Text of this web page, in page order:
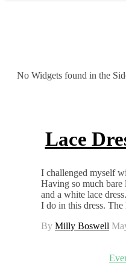
No Widgets found in the
Lace
I challenged myself with every element of this outfit.
Having so much bare
and a white lace
I do in this dress.
By Milly Boswell